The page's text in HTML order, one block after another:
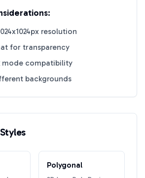
resolution
for transparency
mode compatibility
backgrounds
Polygonal